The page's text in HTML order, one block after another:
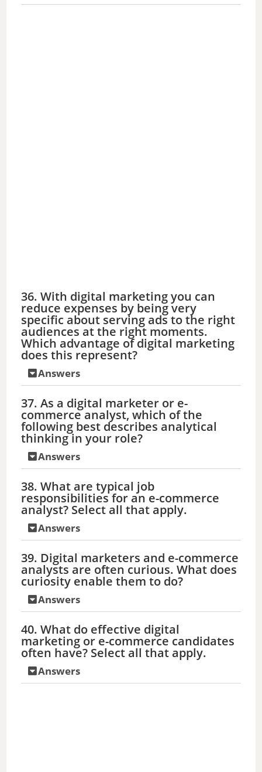
36. With digital marketing you can
reduce expenses by being very
specific about serving ads to the right
audiences at the right moments.
Which advantage of digital marketing
does this represent?
Answers
37. As a digital marketer or e-
commerce analyst, which of the
following best describes analytical
thinking in your role?
Answers
38. What are typical job
responsibilities for an e-commerce
analyst? Select all that apply.
Answers
39. Digital marketers and e-commerce
analysts are often curious. What does
curiosity enable them to do?
Answers
40. What do effective digital
marketing or e-commerce candidates
often have? Select all that apply.
Answers